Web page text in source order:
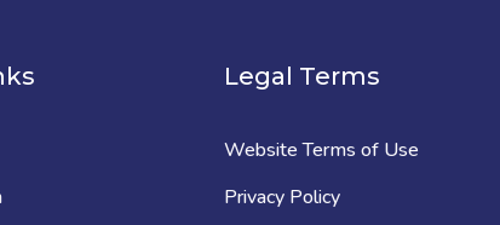
Legal Terms
Website Terms of Use
Privacy Policy